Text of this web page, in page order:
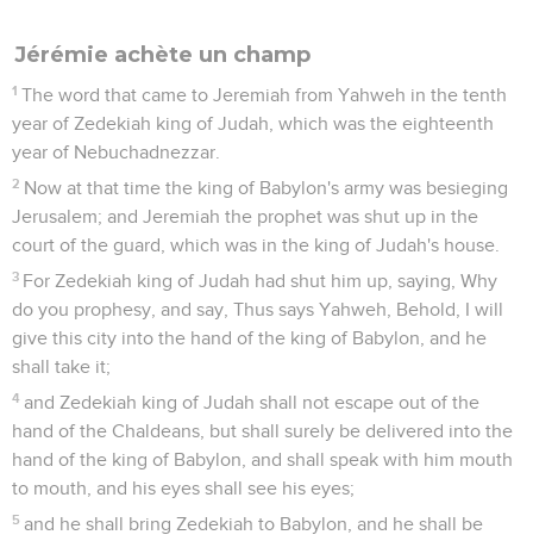
Jérémie achète un champ
1 The word that came to Jeremiah from Yahweh in the tenth
year of Zedekiah king of Judah, which was the eighteenth
year of Nebuchadnezzar.
2 Now at that time the king of Babylon's army was besieging
Jerusalem; and Jeremiah the prophet was shut up in the
court of the guard, which was in the king of Judah's house.
3 For Zedekiah king of Judah had shut him up, saying, Why
do you prophesy, and say, Thus says Yahweh, Behold, I will
give this city into the hand of the king of Babylon, and he
shall take it;
4 and Zedekiah king of Judah shall not escape out of the
hand of the Chaldeans, but shall surely be delivered into the
hand of the king of Babylon, and shall speak with him mouth
to mouth, and his eyes shall see his eyes;
5 and he shall bring Zedekiah to Babylon, and he shall be